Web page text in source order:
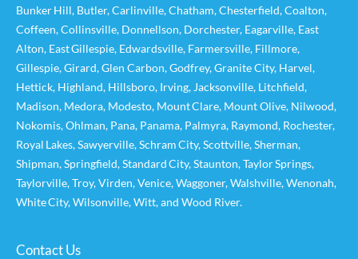
Bunker Hill, Butler,Carlinville,Chatham,Chesterfield,Coalton,
Coffeen,Collinsville, Donnellson, Dorchester, Eagarville, East
Alton, East Gillespie, Edwardsville, Farmersville, Fillmore,
Gillespie,Girard,Glen Carbon,Godfrey,Granite City, Harvel,
Hettick, Highland, Hillsboro, Irving, Jacksonville, Litchfield,
Madison, Medora, Modesto, Mount Clare, Mount Olive, Nilwood,
Nokomis,Ohlman, Pana, Panama, Palmyra, Raymond, Rochester,
Royal Lakes,Sawyerville,Schram City,Scottville,Sherman,
Shipman,Springfield,Standard City,Staunton,Taylor Springs,
Taylorville,Troy,Virden,Venice,Waggoner,Walshville,Wenonah,
White City,Wilsonville,Witt, and Wood River.
Contact Us